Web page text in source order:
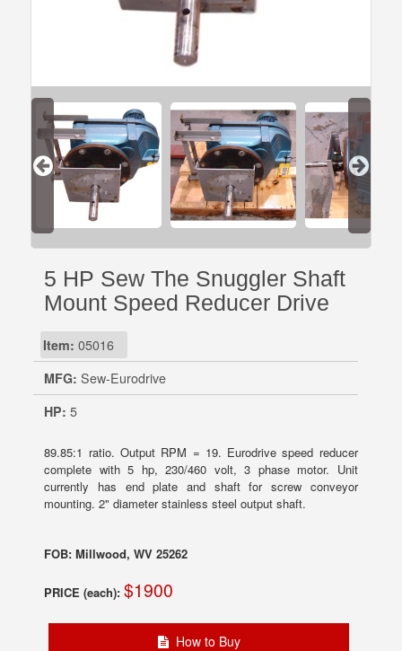
5 HP Sew The Snuggler Shaft
Mount Speed Reducer Drive
Item: 05016
MFG: Sew-Eurodrive
HP: 5
89.85:1 ratio. Output RPM = 19. Eurodrive speed reducer
complete with 5 hp, 230/460 volt, 3 phase motor. Unit
currently has end plate and shaft for screw conveyor
mounting. 2" diameter stainless steel output shaft.
FOB: Millwood, WV 25262
PRICE (each): $1900
How to Buy